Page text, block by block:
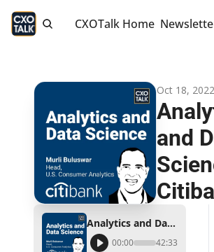
CXOTalk Home
Oct 18, 2022
and
Analytics and Data Science at Citibank
00:00 42:33